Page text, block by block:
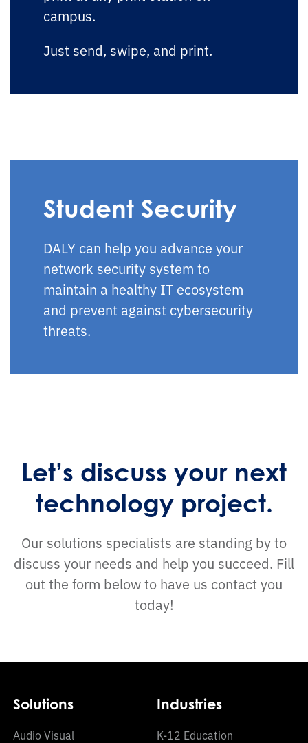
campus.
Just send, swipe, and print.
Student Security
DALY can help you advance your
network security system to
maintain a healthy IT ecosystem
and prevent against cybersecurity
threats.
Let’s discuss your next
technology project.
Our solutions specialists are standing by to
discuss your needs and help you succeed. Fill
out the form below to have us contact you
today!
Solutions
Audio Visual
Industries
K-12 Education